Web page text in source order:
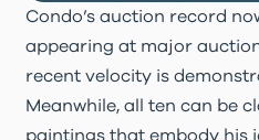
Condo’s auction record
appearing at major
recent velocity is
Meanwhile, all ten can be
paintings that embody his